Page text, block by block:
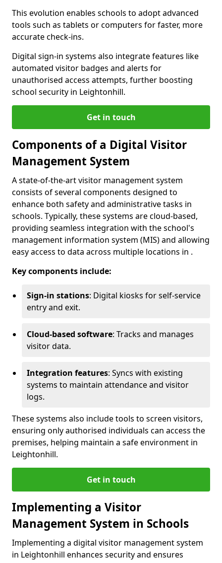
This evolution enables schools to adopt advanced
tools such as tablets or computers for faster, more
accurate check-ins.
Digital sign-in systems also integrate features like
automated visitor badges and alerts for
unauthorised access attempts, further boosting
school security in Leightonhill.
Get in touch
Components of a Digital Visitor
Management System
A state-of-the-art visitor management system
consists of several components designed to
enhance both safety and administrative tasks in
schools. Typically, these systems are cloud-based,
providing seamless integration with the school's
management information system (MIS) and allowing
easy access to data across multiple locations in .
Key components include:
Sign-in stations: Digital kiosks for self-service
entry and exit.
Cloud-based software: Tracks and manages
visitor data.
Integration features: Syncs with existing
systems to maintain attendance and visitor
logs.
These systems also include tools to screen visitors,
ensuring only authorised individuals can access the
premises, helping maintain a safe environment in
Leightonhill.
Get in touch
Implementing a Visitor
Management System in Schools
Implementing a digital visitor management system
in Leightonhill enhances security and ensures